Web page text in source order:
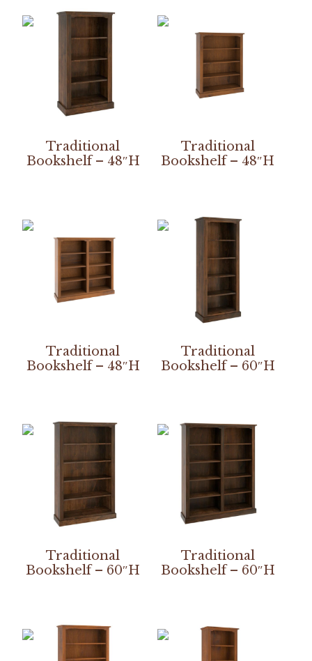
Traditional
Bookshelf – 48″H
Traditional
Bookshelf – 48″H
Traditional
Bookshelf – 48″H
Traditional
Bookshelf – 60″H
Traditional
Bookshelf – 60″H
Traditional
Bookshelf – 60″H